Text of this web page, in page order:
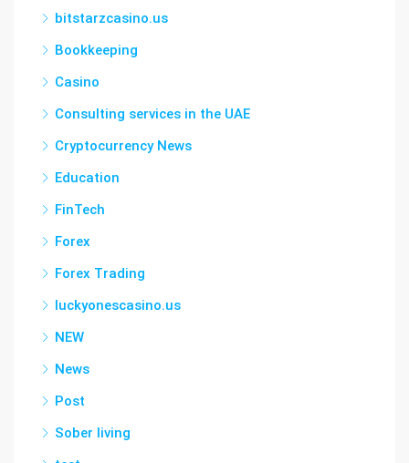
bitstarzcasino.us
Bookkeeping
Casino
Consulting services in the UAE
Cryptocurrency News
Education
FinTech
Forex
Forex Trading
luckyonescasino.us
NEW
News
Post
Sober living